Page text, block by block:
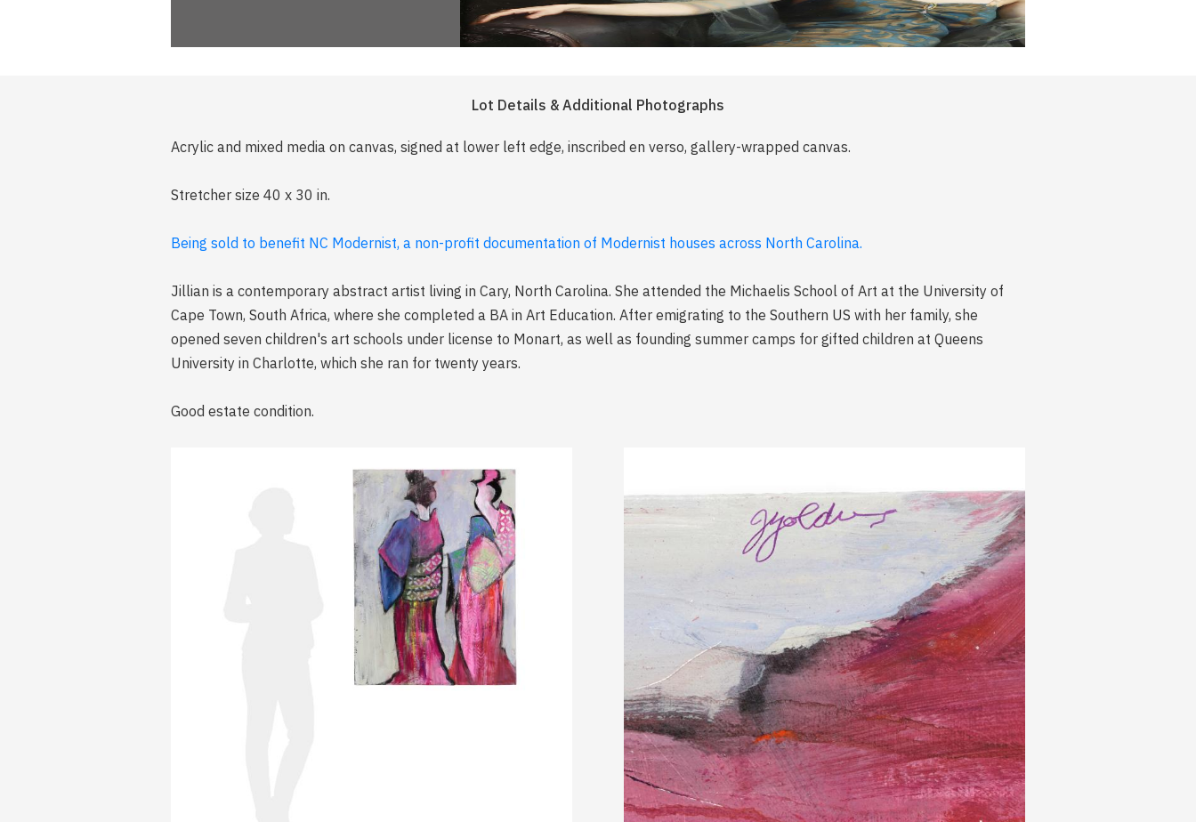
Lot Details & Additional Photographs
Acrylic and mixed media on canvas, signed at lower left edge, inscribed en verso, gallery-wrapped canvas.
Stretcher size 40 x 30 in.
Being sold to benefit NC Modernist, a non-profit documentation of Modernist houses across North Carolina.
Jillian is a contemporary abstract artist living in Cary, North Carolina. She attended the Michaelis School of Art at the University of
Cape Town, South Africa, where she completed a BA in Art Education. After emigrating to the Southern US with her family, she
opened seven children's art schools under license to Monart, as well as founding summer camps for gifted children at Queens
University in Charlotte, which she ran for twenty years.
Good estate condition.